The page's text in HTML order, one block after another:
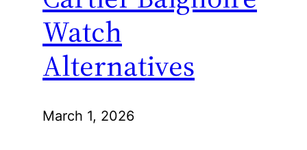
Watch
Alternatives
March 1, 2026